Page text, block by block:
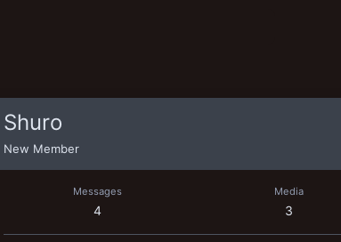
Shuro
New Member
Messages
4
Media
3